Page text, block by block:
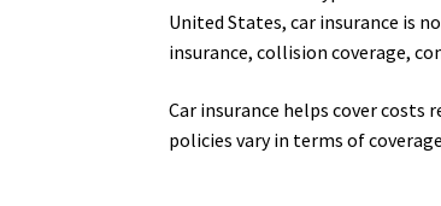
United States, car insurance is
insurance, collision coverage,
Car insurance helps cover costs
policies vary in terms of